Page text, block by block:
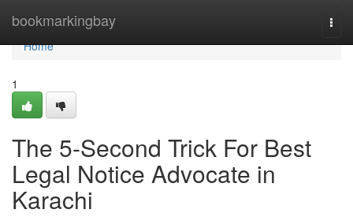
bookmarkingbay
Home
Home
1
The 5-Second Trick For Best
Legal Notice Advocate in
Karachi